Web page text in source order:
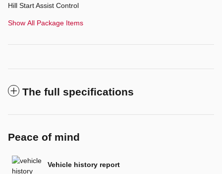
Hill Start Assist Control
Show All Package Items
The full specifications
Peace of mind
Vehicle history report